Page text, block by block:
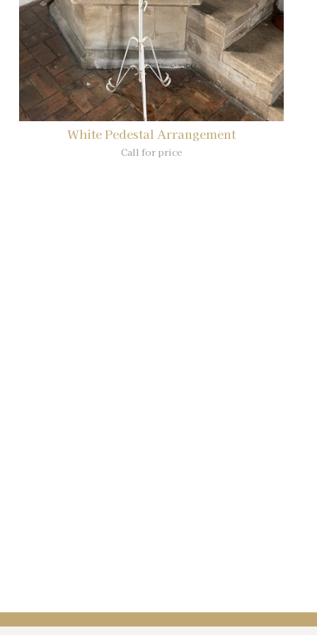
White Pedestal Arrangement
Call for price